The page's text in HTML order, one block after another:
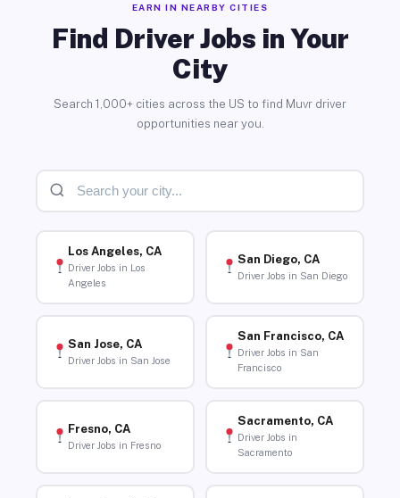
EARN IN NEARBY CITIES
Find Driver Jobs in Your
City
Search 1,000+ cities across the US to find Muvr driver
opportunities near you.
Los Angeles, CA
Driver Jobs in Los
Angeles
San Diego, CA
Driver Jobs in San Diego
San Jose, CA
Driver Jobs in San Jose
San Francisco, CA
Driver Jobs in San
Francisco
Fresno, CA
Driver Jobs in Fresno
Sacramento, CA
Driver Jobs in
Sacramento